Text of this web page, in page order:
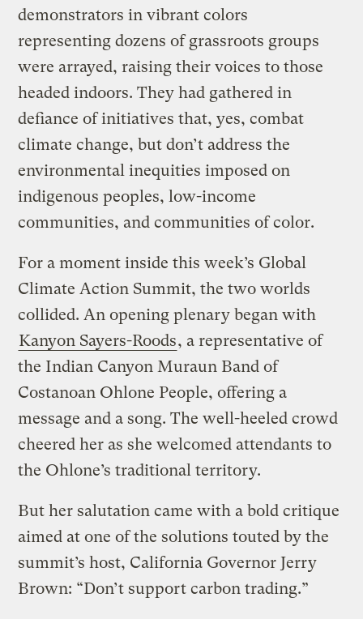
demonstrators in vibrant colors
representing dozens of grassroots groups
were arrayed, raising their voices to those
headed indoors. They had gathered in
defiance of initiatives that, yes, combat
climate change, but don’t address the
environmental inequities imposed on
indigenous peoples, low-income
communities, and communities of color.
For a moment inside this week’s Global
Climate Action Summit, the two worlds
collided. An opening plenary began with
Kanyon Sayers-Roods, a representative of
the Indian Canyon Muraun Band of
Costanoan Ohlone People, offering a
message and a song. The well-heeled crowd
cheered her as she welcomed attendants to
the Ohlone’s traditional territory.
But her salutation came with a bold critique
aimed at one of the solutions touted by the
summit’s host, California Governor Jerry
Brown: “Don’t support carbon trading.”